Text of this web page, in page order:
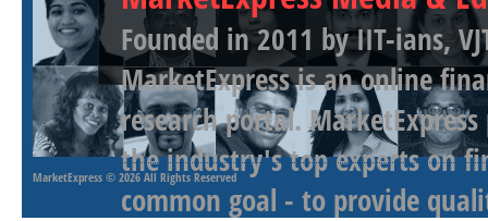
Founded in 2011 by IIT-ians,
MarketExpress is an online
research portal.
the industry's top experts on
common goal - to provide
MarketExpress © 2026 All Rights Reserved